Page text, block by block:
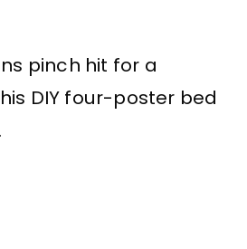
pinch hit for a
DIY four-poster bed